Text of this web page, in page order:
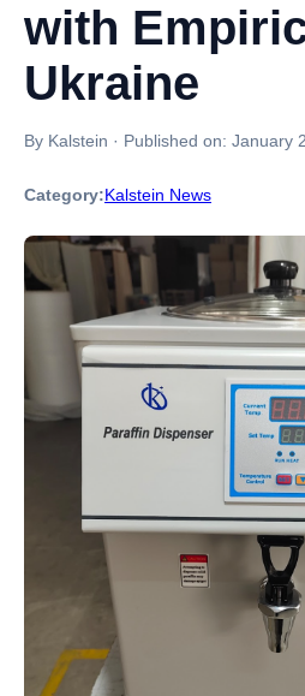
with
Ukraine
By Kalstein · Published on: January
Category:Kalstein News